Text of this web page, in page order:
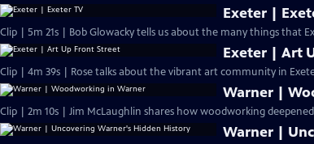
Exeter |
Clip | 5m 21s | Bob Glowacky tells us about the many things that
Exeter | Art
Clip | 4m 39s | Rose talks about the vibrant art community in
Warner |
Clip | 2m 10s | Jim McLaughlin shares how woodworking
Warner |